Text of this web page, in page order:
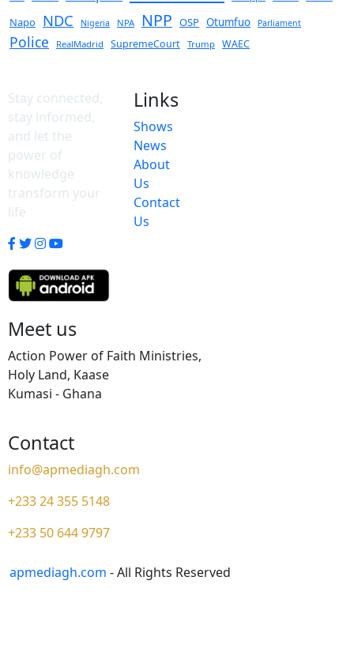
Napo NDC Nigeria NPA NPP OSP Otumfuo Parliament
Police RealMadrid SupremeCourt Trump WAEC
Stay connected,
stay informed,
and let the
power of
knowledge
transform your
life
Links
Shows
News
About
Us
Contact
Us
Meet us
Action Power of Faith Ministries,
Holy Land, Kaase
Kumasi - Ghana
Contact
info@apmediagh.com
+233 24 355 5148
+233 50 644 9797
apmediagh.com - All Rights Reserved